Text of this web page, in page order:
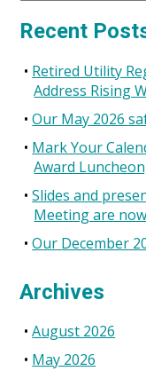
Recent
Retired Utility
Address Rising
Our May 2026
Mark Your
Award
Slides and
Meeting are
Our December
Archives
August 2026
May 2026